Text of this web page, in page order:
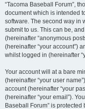
“Tacoma Baseball Forum”,
document which is intended
software. The second way in
submit to us. This can be,
(hereinafter “anonymous
(hereinafter “your account”)
whilst logged in (hereinafter
Your account will at a bare
(hereinafter “your user
account (hereinafter “your
(hereinafter “your email”).
Baseball Forum” is